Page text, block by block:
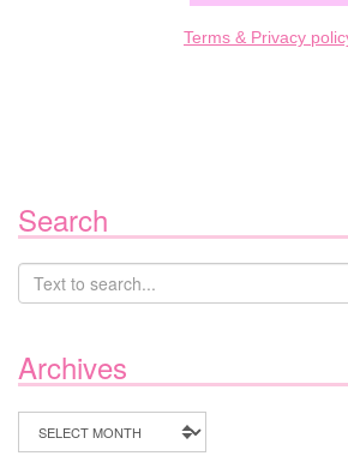
Terms & Privacy
Search
Archives
Archives